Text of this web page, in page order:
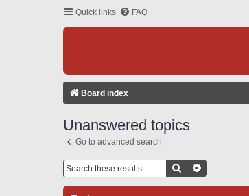
Quick links FAQ
Board index
Unanswered topics
Go to advanced search
Search